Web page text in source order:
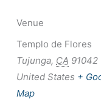
Venue
Templo de Flores
Tujunga, CA 91042
United States +
Map